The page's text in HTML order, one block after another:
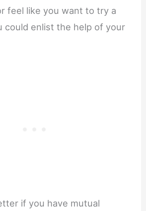
feel like you want to try a
could enlist the help of your
if you have mutual